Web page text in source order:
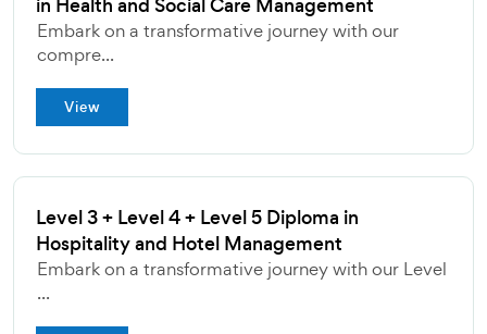
in Health and Social Care Management
Embark on a transformative journey with our
compre...
View
Level 3 + Level 4 + Level 5 Diploma in
Hospitality and Hotel Management
Embark on a transformative journey with our Level
...